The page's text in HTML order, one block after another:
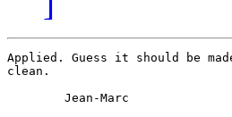
Applied. Guess it should be
clean.